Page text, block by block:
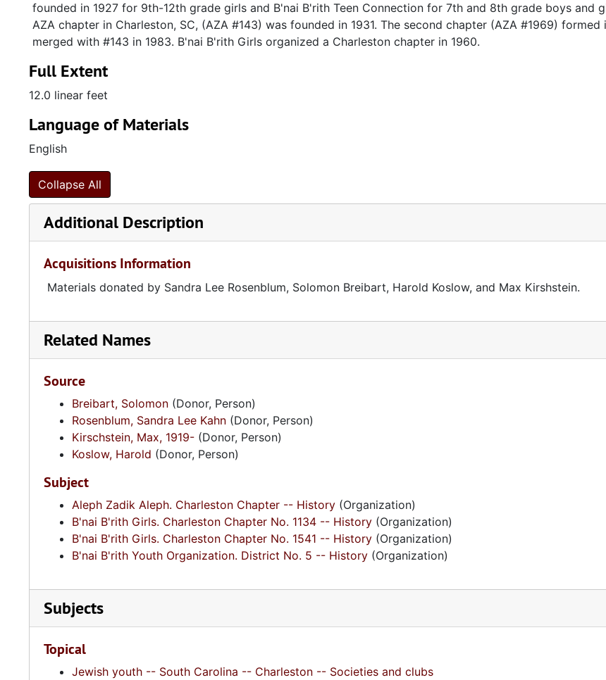
founded in 1927 for 9th-12th grade girls and B'nai B'rith Teen Connection for 7th and 8th grade boys and
AZA chapter in Charleston, SC, (AZA #143) was founded in 1931. The second chapter (AZA #1969) formed
merged with #143 in 1983. B'nai B'rith Girls organized a Charleston chapter in 1960.
Full Extent
12.0 linear feet
Language of Materials
English
Collapse All
Additional Description
Acquisitions Information
Materials donated by Sandra Lee Rosenblum, Solomon Breibart, Harold Koslow, and Max Kirshstein.
Related Names
Source
Breibart, Solomon (Donor, Person)
Rosenblum, Sandra Lee Kahn (Donor, Person)
Kirschstein, Max, 1919- (Donor, Person)
Koslow, Harold (Donor, Person)
Subject
Aleph Zadik Aleph. Charleston Chapter -- History (Organization)
B'nai B'rith Girls. Charleston Chapter No. 1134 -- History (Organization)
B'nai B'rith Girls. Charleston Chapter No. 1541 -- History (Organization)
B'nai B'rith Youth Organization. District No. 5 -- History (Organization)
Subjects
Topical
Jewish youth -- South Carolina -- Charleston -- Societies and clubs